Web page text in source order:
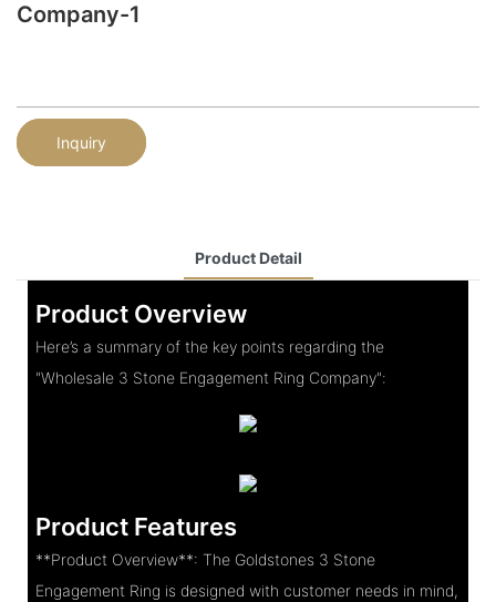
Company-1
Inquiry
Product Detail
Product Overview
Here’s a summary of the key points regarding the
"Wholesale 3 Stone Engagement Ring Company":
Product Features
**Product Overview**: The Goldstones 3 Stone
Engagement Ring is designed with customer needs in mind,